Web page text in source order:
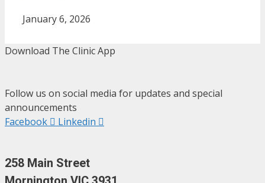
January 6, 2026
Download The Clinic App
Follow us on social media for updates and special
announcements
Facebook
Linkedin
258 Main Street